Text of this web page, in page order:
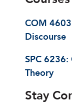
COM
Discourse
SPC
Theory
Stay